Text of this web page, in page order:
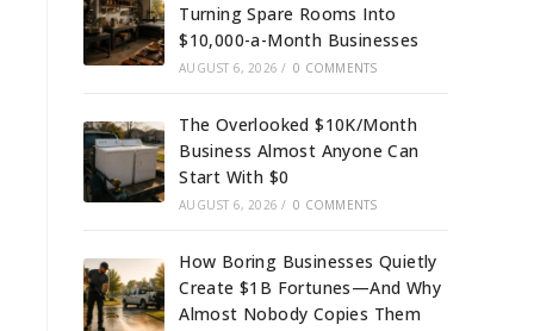
Turning Spare Rooms Into
$10,000-a-Month Businesses
AUGUST 6, 2026 / 0 COMMENTS
The Overlooked $10K/Month
Business Almost Anyone Can
Start With $0
AUGUST 6, 2026 / 0 COMMENTS
How Boring Businesses Quietly
Create $1B Fortunes—And Why
Almost Nobody Copies Them